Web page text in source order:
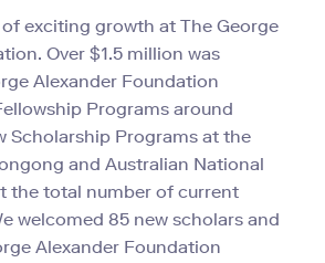
of exciting growth at The George
Over $1.5 million was
Alexander Foundation
Programs around
Scholarship Programs at the
and Australian National
the total number of current
welcomed 85 new scholars and
Alexander Foundation